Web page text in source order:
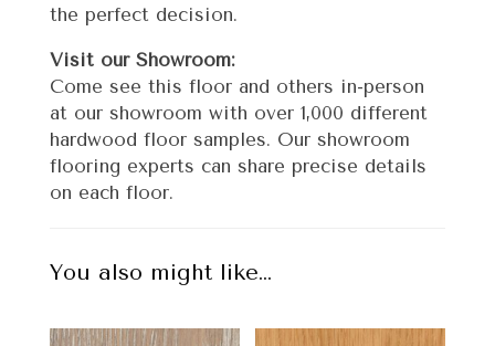
the perfect decision.
Visit our Showroom:
Come see this floor and others in-person
at our showroom with over 1,000 different
hardwood floor samples. Our showroom
flooring experts can share precise details
on each floor.
You also might like…